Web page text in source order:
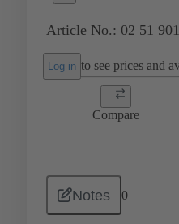
Article No.: 02 51
Log in to see prices and
Compare
Notes 0